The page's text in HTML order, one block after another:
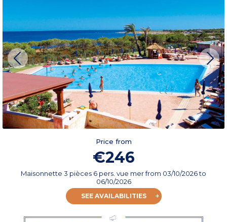
Price from
€246
Maisonnette 3 pièces 6 pers. vue merfrom 03/10/2026to
06/10/2026
SEE AVAILABILITIES